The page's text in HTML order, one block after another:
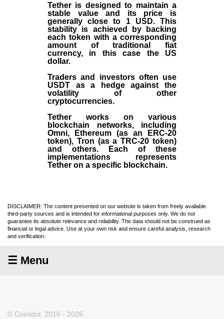
Tether is designed to maintain a
stable value and its price is
generally close to 1 USD. This
stability is achieved by backing
each token with a corresponding
amount of traditional fiat
currency, in this case the US
dollar.
Traders and investors often use
USDT as a hedge against the
volatility of other
cryptocurrencies.
Tether works on various
blockchain networks, including
Omni, Ethereum (as an ERC-20
token), Tron (as a TRC-20 token)
and others. Each of these
implementations represents
Tether on a specific blockchain.
DISCLAIMER: The content presented on our website is taken from freely available
third-party sources and is intended for informational purposes only. We do not
guarantee its absolute relevance and reliability. The data should not be construed as
financial or legal advice. Use at your own risk and ensure careful analysis, research
and verification.
☰ Menu
© CoinIdol, 2016 - 2026